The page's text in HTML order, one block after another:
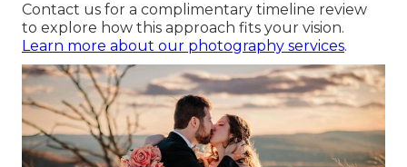
Contact us for a complimentary timeline review
to explore how this approach fits your vision.
Learn more about our photography services.